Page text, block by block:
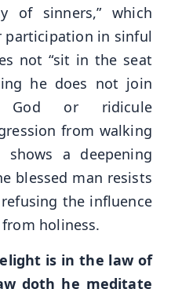
of sinners,” which
in sinful
not “sit in the seat
he does not join
or ridicule
from walking
a deepening
blessed man resists
the influence
holiness.
is in the law of
doth he meditate